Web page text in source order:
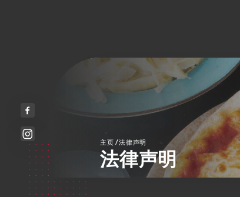
主页/法律声明
法律声明